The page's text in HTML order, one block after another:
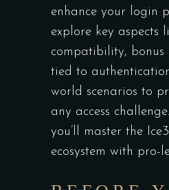
enhance your login
explore key aspects
compatibility, bonus
tied to
world scenarios to
any access
you’ll master the
ecosystem with pro-